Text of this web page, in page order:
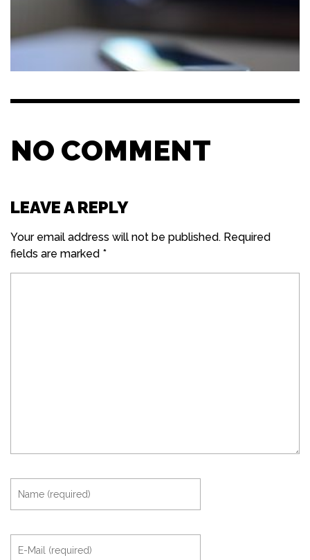
NO COMMENT
LEAVE A REPLY
Your email address will not be published. Required
fields are marked *